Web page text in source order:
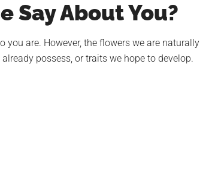
Say About You?
you are. However, the flowers we are naturally
possess, or traits we hope to develop.